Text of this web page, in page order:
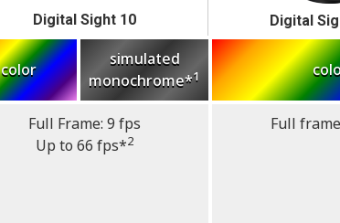
Digital Sight 10 Digital
color
simulated
monochrome*1
Full Frame: 9 fps
Up to 66 fps*2
Full